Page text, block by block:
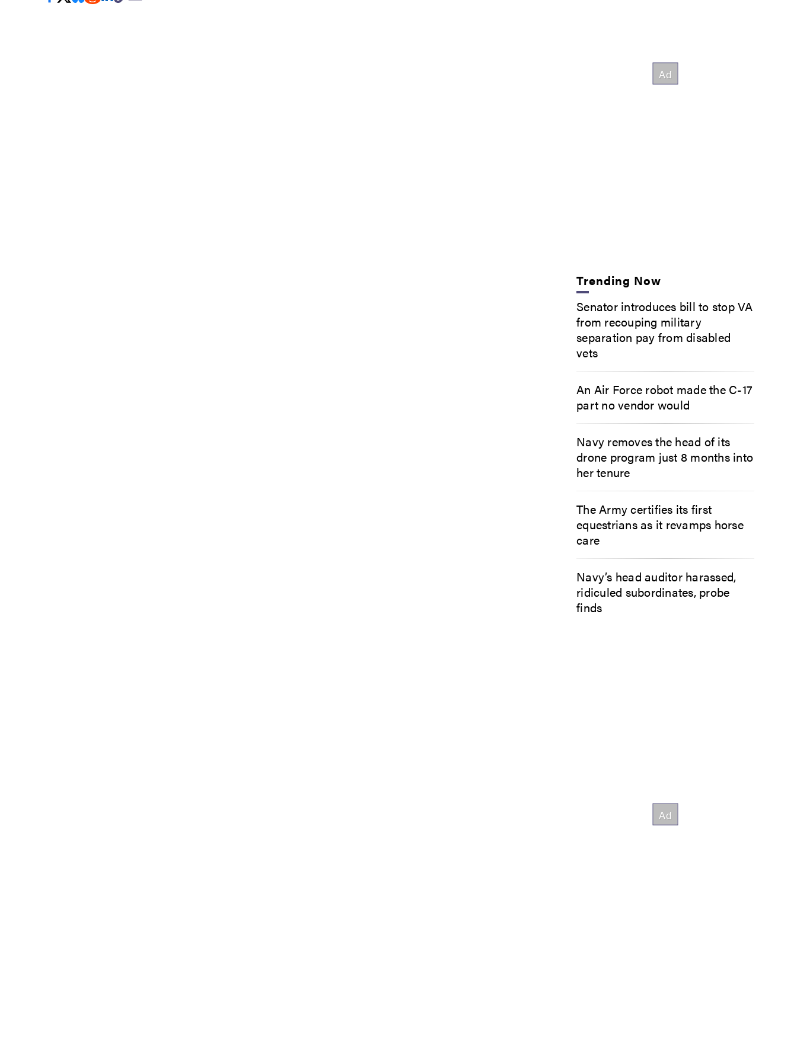
Trending Now
Senator introduces bill to stop VA
from recouping military
separation pay from disabled
vets
An Air Force robot made the C-17
part no vendor would
Navy removes the head of its
drone program just 8 months into
her tenure
The Army certifies its first
equestrians as it revamps horse
care
Navy’s head auditor harassed,
ridiculed subordinates, probe
finds